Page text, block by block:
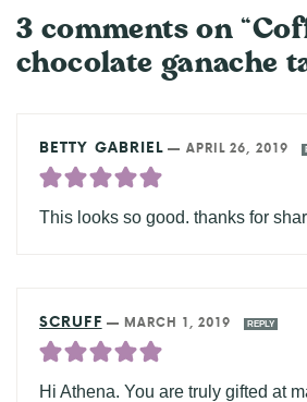
3 comments on
chocolate ganache
BETTY GABRIEL — APRIL 26, 2019
This looks so good. thanks for
SCRUFF — MARCH 1, 2019 REPLY
Hi Athena. You are truly gifted at